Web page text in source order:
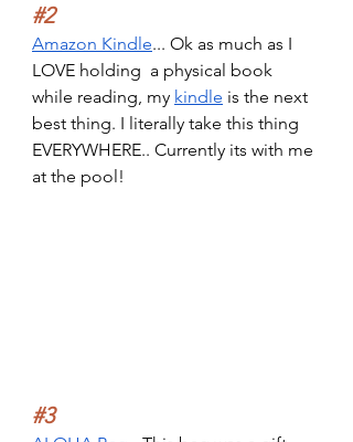
#2
Amazon Kindle... Ok as much as I
LOVE holding  a physical book
while reading, my kindle is the next
best thing. I literally take this thing
EVERYWHERE.. Currently its with me
at the pool!
#3